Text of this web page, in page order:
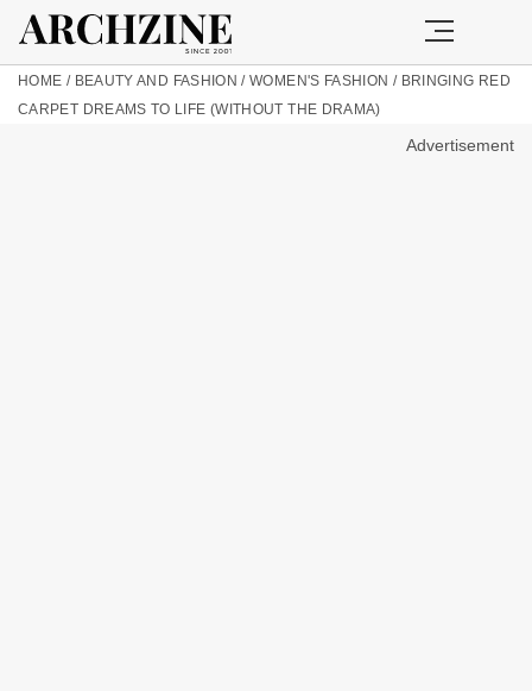
HOME / BEAUTY AND FASHION /WOMEN'S FASHION / BRINGING RED
CARPET DREAMS TO LIFE (WITHOUT THE DRAMA)
Advertisement